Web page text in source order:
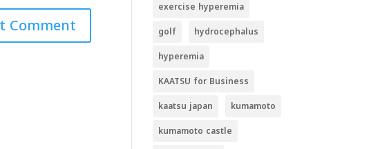
exercise hyperemia
golf hydrocephalus
hyperemia
KAATSU for Business
kaatsu japan kumamoto
kumamoto castle